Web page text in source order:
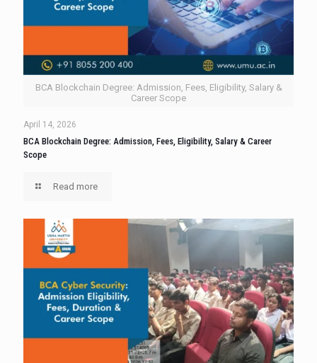
BCA Blockchain Degree: Admission, Fees, Eligibility, Salary &
Career Scope
April 14, 2026
BCA Blockchain Degree: Admission, Fees, Eligibility, Salary & Career
Scope
Read more